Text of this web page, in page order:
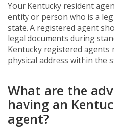
Your Kentucky resident
entity or person who is a
state. A registered agent
legal documents during
Kentucky registered agents
physical address within the
What are the
having an
agent?